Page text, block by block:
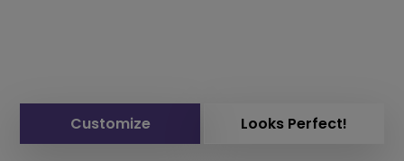
Customize Looks Perfect!